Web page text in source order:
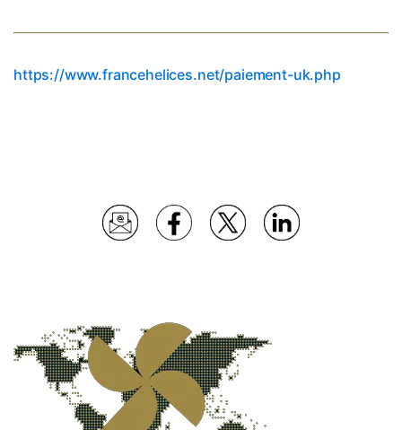
https://www.francehelices.net/paiement-uk.php